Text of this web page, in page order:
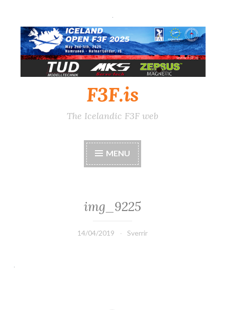
to
content
F3F.is
The Icelandic F3F web
MENU
img_9225
14/04/2019 Sverrir